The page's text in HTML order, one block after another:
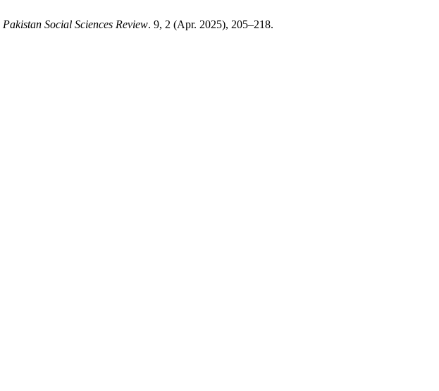
Pakistan Social Sciences Review. 9, 2 (Apr. 2025), 205–218.